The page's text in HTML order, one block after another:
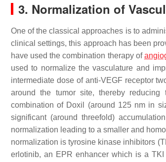
3. Normalization of
One of the classical approaches is to
clinical settings, this approach has been
have used the combination therapy of
used to normalize the vasculature and
intermediate dose of anti-VEGF receptor
around the tumor site, thereby
combination of Doxil (around 125 nm in
significant (around threefold)
normalization leading to a smaller and
normalization is tyrosine kinase inhibitors
erlotinib, an EPR enhancer which is a